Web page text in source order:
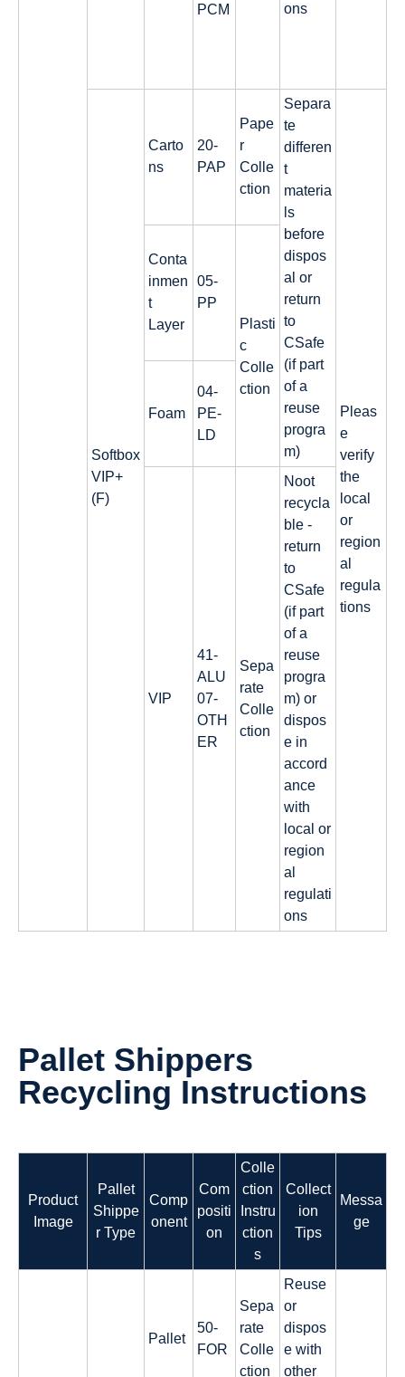
ons
PCM
Softbox
VIP+
(F)
Carto
ns
20-
PAP
Pape
r
Colle
ction
Separa
te
differen
t
materia
ls
before
dispos
al or
return
to
CSafe
(if part
of a
reuse
progra
m)
Pleas
e
verify
the
local
or
region
al
regula
tions
Conta
inmen
t
Layer
05-
PP
Plasti
c
Colle
ction
Foam
04-
PE-
LD
VIP
41-
ALU
07-
OTH
ER
Sepa
rate
Colle
ction
Noot
recycla
ble -
return
to
CSafe
(if part
of a
reuse
progra
m) or
dispos
e in
accord
ance
with
local or
region
al
regulati
ons
Pallet Shippers
Recycling Instructions
Product
Image
Pallet
Shippe
r Type
Comp
onent
Com
positi
on
Colle
ction
Instru
ction
s
Collect
ion
Tips
Messa
ge
Pallet
50-
FOR
Sepa
rate
Colle
ction
Reuse
or
dispos
e with
other